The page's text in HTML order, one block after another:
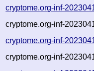
cryptome.org-inf-
cryptome.org-inf-
cryptome.org-inf-
cryptome.org-inf-